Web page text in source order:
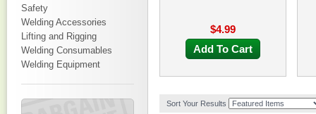
Safety
Welding Accessories
Lifting and Rigging
Welding Consumables
Welding Equipment
$4.99
Add To Cart
Sort Your Results